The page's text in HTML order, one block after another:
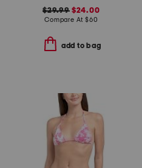
$29.99$24.00
Compare At $60
add to bag